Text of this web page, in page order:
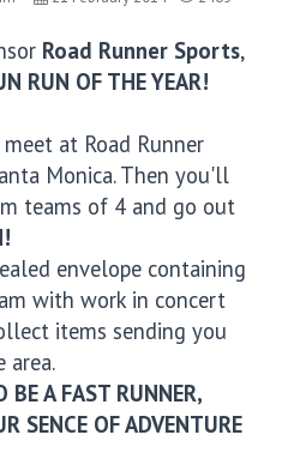
Road Runner Sports,
RUN OF THE YEAR!
at Road Runner
Monica. Then you'll
teams of 4 and go out
envelope containing
with work in concert
items sending you
area.
BE A FAST RUNNER,
SENCE OF ADVENTURE